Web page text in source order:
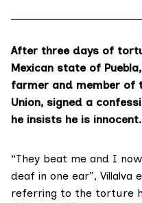
After three days of
Mexican state of
farmer and member of
Union, signed a
he insists he is innocent.
“They beat me and I
deaf in one ear”, Villalva
referring to the torture